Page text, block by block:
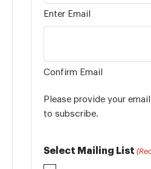
Enter Email
Confirm Email
Please provide your
to subscribe.
Select Mailing List